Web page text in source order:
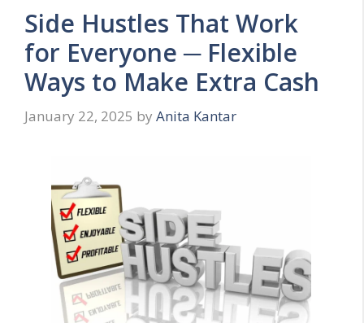
Side Hustles That Work
for Everyone ─ Flexible
Ways to Make Extra Cash
January 22, 2025 by Anita Kantar